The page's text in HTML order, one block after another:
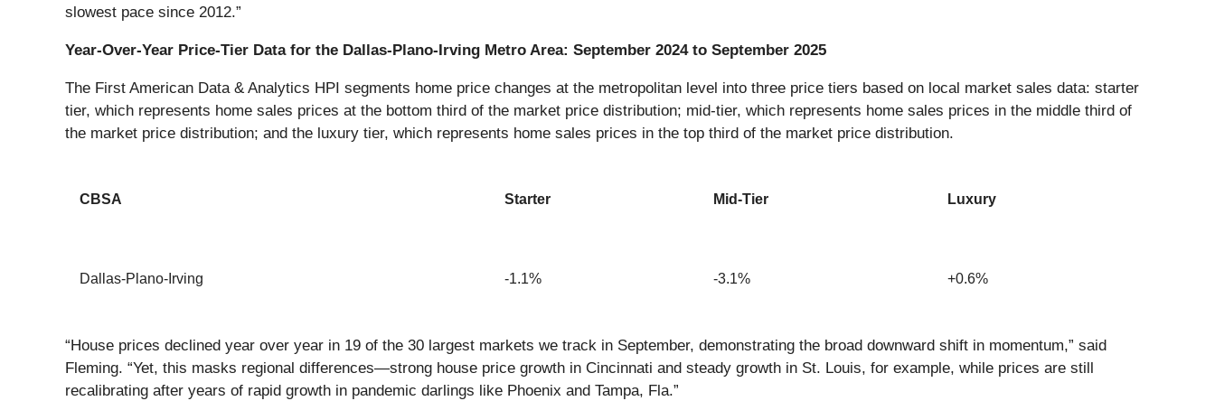
slowest pace since 2012.”
Year-Over-Year Price-Tier Data for the Dallas-Plano-Irving Metro Area: September 2024 to September 2025
The First American Data & Analytics HPI segments home price changes at the metropolitan level into three price tiers based on local market sales data: starter
tier, which represents home sales prices at the bottom third of the market price distribution; mid-tier, which represents home sales prices in the middle third of
the market price distribution; and the luxury tier, which represents home sales prices in the top third of the market price distribution.
CBSA Starter Mid-Tier Luxury
Dallas-Plano-Irving -1.1% -3.1% +0.6%
“House prices declined year over year in 19 of the 30 largest markets we track in September, demonstrating the broad downward shift in momentum,” said
Fleming. “Yet, this masks regional differences—strong house price growth in Cincinnati and steady growth in St. Louis, for example, while prices are still
recalibrating after years of rapid growth in pandemic darlings like Phoenix and Tampa, Fla.”